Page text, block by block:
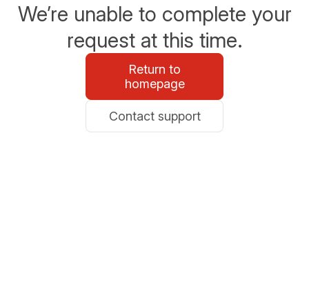
We’re unable to complete your
request at this time.
Return to
homepage
Contact support